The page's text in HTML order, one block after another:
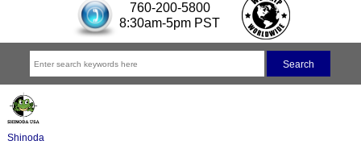
760-200-5800
8:30am-5pm PST
Shinoda